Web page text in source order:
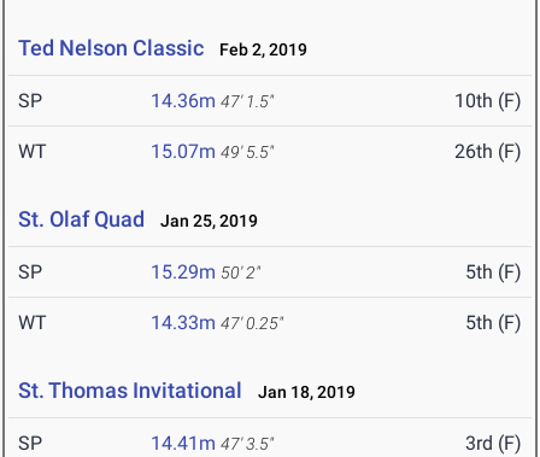
Ted Nelson Classic Feb 2, 2019
SP 14.36m 47' 1.5" 10th (F)
WT 15.07m 49' 5.5" 26th (F)
St. Olaf Quad Jan 25, 2019
SP 15.29m 50' 2" 5th (F)
WT 14.33m 47' 0.25" 5th (F)
St. Thomas Invitational Jan 18, 2019
SP 14.41m 47' 3.5" 3rd (F)